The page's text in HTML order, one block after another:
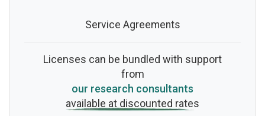
Service Agreements
Licenses can be bundled with support
from
our research consultants
available at discounted rates